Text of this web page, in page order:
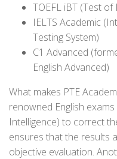
TOEFL iBT (Test of
IELTS Academic
Testing System)
C1 Advanced
English Advanced)
What makes PTE
renowned English
Intelligence) to correct
ensures that the results
objective evaluation.